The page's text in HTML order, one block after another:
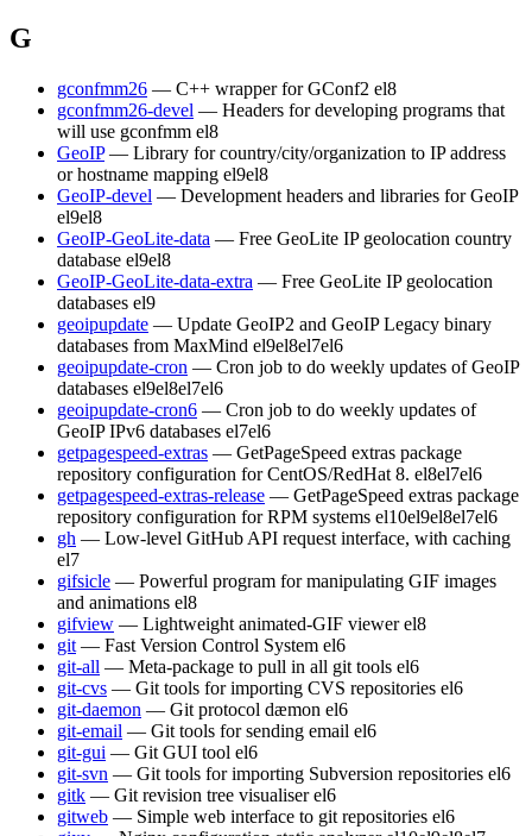
G
gconfmm26 — C++ wrapper for GConf2 el8
gconfmm26-devel — Headers for developing programs that
will use gconfmm el8
GeoIP — Library for country/city/organization to IP address
or hostname mapping el9el8
GeoIP-devel — Development headers and libraries for GeoIP
el9el8
GeoIP-GeoLite-data — Free GeoLite IP geolocation country
database el9el8
GeoIP-GeoLite-data-extra — Free GeoLite IP geolocation
databases el9
geoipupdate — Update GeoIP2 and GeoIP Legacy binary
databases from MaxMind el9el8el7el6
geoipupdate-cron — Cron job to do weekly updates of GeoIP
databases el9el8el7el6
geoipupdate-cron6 — Cron job to do weekly updates of
GeoIP IPv6 databases el7el6
getpagespeed-extras — GetPageSpeed extras package
repository configuration for CentOS/RedHat 8. el8el7el6
getpagespeed-extras-release — GetPageSpeed extras package
repository configuration for RPM systems el10el9el8el7el6
gh — Low-level GitHub API request interface, with caching
el7
gifsicle — Powerful program for manipulating GIF images
and animations el8
gifview — Lightweight animated-GIF viewer el8
git — Fast Version Control System el6
git-all — Meta-package to pull in all git tools el6
git-cvs — Git tools for importing CVS repositories el6
git-daemon — Git protocol dæmon el6
git-email — Git tools for sending email el6
git-gui — Git GUI tool el6
git-svn — Git tools for importing Subversion repositories el6
gitk — Git revision tree visualiser el6
gitweb — Simple web interface to git repositories el6